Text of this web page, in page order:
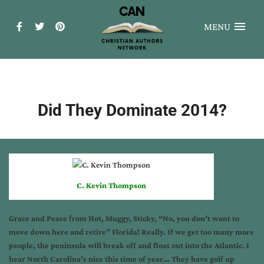
MENU
Did They Dominate 2014?
C. Kevin Thompson
Grace and Peace from Hot, Muggy, Sticky, “No, you don’t want to
move down here and retire” Florida! Really. If we get too many more
people, the peninsula will break off and float out into the Atlantic. I
hear North Carolina’s nice this time of year… They have golf up